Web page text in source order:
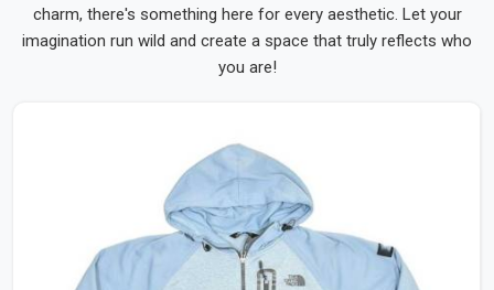
charm, there's something here for every aesthetic. Let your
imagination run wild and create a space that truly reflects who
you are!